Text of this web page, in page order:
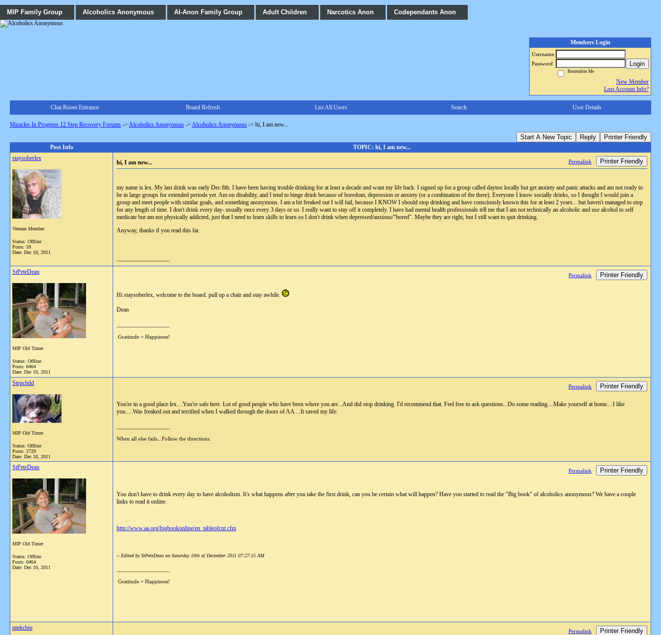
MIP Family Group Alcoholics Anonymous Al-Anon Family Group Adult Children Narcotics Anon Codependants Anon
Members Login
Username
Password
Login
Remember Me
New Member
Lost Account Info?
Chat Room Entrance Board Refresh List All Users Search User Details
Miracles In Progress 12 Step Recovery Forums -> Alcoholics Anonymous -> Alcoholics Anonymous -> hi, I am new...
Start A New Topic Reply Printer Friendly
Post Info
TOPIC: hi, I am new...
staysoberlex
Veteran Member
Status: Offline
Posts: 59
Date: Dec 10, 2011
hi, I am new... Permalink Printer Friendly
my name is lex. My last drink was early Dec 8th. I have been having trouble drinking for at least a decade and want my life back. I signed up for a group called daytox locally but get anxiety and panic attacks and am not ready to
be in large groups for extended periods yet. Am on disability, and I tend to binge drink because of boredom, depression or anxiety (or a combination of the three). Everyone I know socially drinks, so I thought I would join a
group and meet people with similar goals, and something anonymous. I am a bit freaked out I will fail, because I KNOW I should stop drinking and have consciously known this for at least 2 years... but haven't managed to stop
for any length of time. I don't drink every day- usually once every 3 days or so. I really want to stay off it completely. I have had mental health professionals tell me that I am not technically an alcoholic and use alcohol to self
medicate but am not physically addicted, just that I need to learn skills to learn so I don't drink when depressed/anxious/"bored". Maybe they are right, but I still want to quit drinking.
Anyway, thanks if you read this far.
StPeteDean
MIP Old Timer
Status: Offline
Posts: 6464
Date: Dec 10, 2011
Permalink Printer Friendly
Hi staysoberlex, welcome to the board. pull up a chair and stay awhile.
Dean
Gratitude = Happiness!
Stepchild
MIP Old Timer
Status: Offline
Posts: 2729
Date: Dec 10, 2011
Permalink Printer Friendly
You're in a good place lex....You're safe here. Lot of good people who have been where you are...And did stop drinking. I'd recommend that. Feel free to ask questions...Do some reading....Make yourself at home....I like
you.....Was freaked out and terrified when I walked through the doors of AA....It saved my life.
When all else fails...Follow the directions.
StPeteDean
MIP Old Timer
Status: Offline
Posts: 6464
Date: Dec 10, 2011
Permalink Printer Friendly
You don't have to drink every day to have alcoholism. It's what happens after you take the first drink, can you be certain what will happen? Have you started to read the "Big book" of alcoholics anonymous? We have a couple
links to read it online.
http://www.aa.org/bigbookonline/en_tableofcnt.cfm
-- Edited by StPeteDean on Saturday 10th of December 2011 07:27:15 AM
Gratitude = Happiness!
pinkchip Permalink Printer Friendly